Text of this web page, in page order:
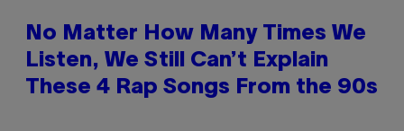
No Matter How Many Times We
Listen, We Still Can’t Explain
These 4 Rap Songs From the 90s